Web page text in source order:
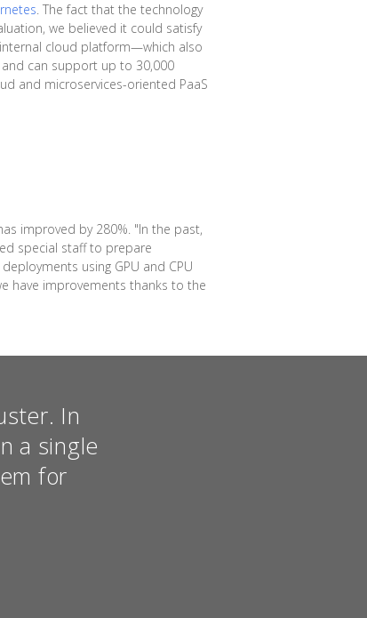
. The fact that the technology
we believed it could satisfy
internal cloud platform—which also
can support up to 30,000
and microservices-oriented PaaS
improved by 280%. "In the past,
special staff to prepare
using GPU and CPU
have improvements thanks to the
In
a single
for